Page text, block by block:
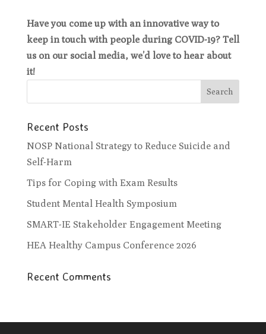
Have you come up with an innovative way to
keep in touch with people during COVID-19? Tell
us on our social media, we’d love to hear about
it!
Recent Posts
NOSP National Strategy to Reduce Suicide and
Self-Harm
Tips for Coping with Exam Results
Student Mental Health Symposium
SMART-IE Stakeholder Engagement Meeting
HEA Healthy Campus Conference 2026
Recent Comments